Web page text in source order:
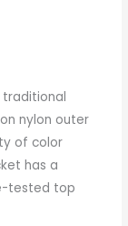
nylon outer
of color
has a
tested top